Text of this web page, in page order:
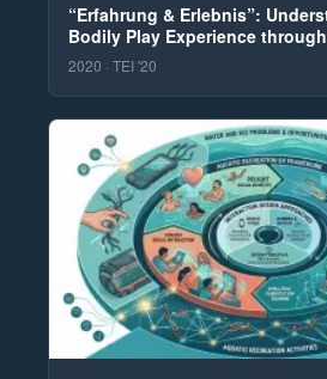
“Erfahrung & Erlebnis”:
Bodily Play Experience
2020 · TEI '20